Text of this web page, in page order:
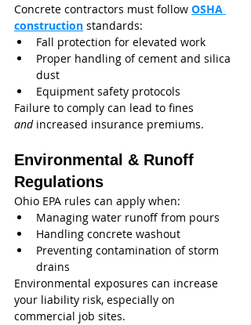
Concrete contractors must follow OSHA
construction standards:
Fall protection for elevated work
Proper handling of cement and silica
dust
Equipment safety protocols
Failure to comply can lead to fines
and increased insurance premiums.
Environmental & Runoff
Regulations
Ohio EPA rules can apply when:
Managing water runoff from pours
Handling concrete washout
Preventing contamination of storm
drains
Environmental exposures can increase
your liability risk, especially on
commercial job sites.